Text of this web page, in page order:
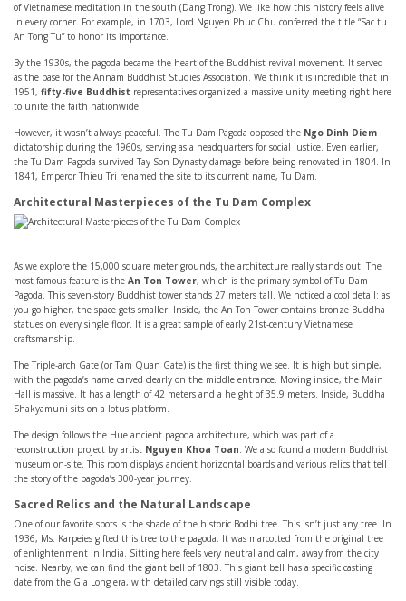
of Vietnamese meditation in the south (Dang Trong). We like how this history feels alive
in every corner. For example, in 1703, Lord Nguyen Phuc Chu conferred the title “Sac tu
An Tong Tu” to honor its importance.
By the 1930s, the pagoda became the heart of the Buddhist revival movement. It served
as the base for the Annam Buddhist Studies Association. We think it is incredible that in
1951, fifty-five Buddhist representatives organized a massive unity meeting right here
to unite the faith nationwide.
However, it wasn’t always peaceful. The Tu Dam Pagoda opposed the Ngo Dinh Diem
dictatorship during the 1960s, serving as a headquarters for social justice. Even earlier,
the Tu Dam Pagoda survived Tay Son Dynasty damage before being renovated in 1804. In
1841, Emperor Thieu Tri renamed the site to its current name, Tu Dam.
Architectural Masterpieces of the Tu Dam Complex
As we explore the 15,000 square meter grounds, the architecture really stands out. The
most famous feature is the An Ton Tower, which is the primary symbol of Tu Dam
Pagoda. This seven-story Buddhist tower stands 27 meters tall. We noticed a cool detail: as
you go higher, the space gets smaller. Inside, the An Ton Tower contains bronze Buddha
statues on every single floor. It is a great sample of early 21st-century Vietnamese
craftsmanship.
The Triple-arch Gate (or Tam Quan Gate) is the first thing we see. It is high but simple,
with the pagoda’s name carved clearly on the middle entrance. Moving inside, the Main
Hall is massive. It has a length of 42 meters and a height of 35.9 meters. Inside, Buddha
Shakyamuni sits on a lotus platform.
The design follows the Hue ancient pagoda architecture, which was part of a
reconstruction project by artist Nguyen Khoa Toan. We also found a modern Buddhist
museum on-site. This room displays ancient horizontal boards and various relics that tell
the story of the pagoda’s 300-year journey.
Sacred Relics and the Natural Landscape
One of our favorite spots is the shade of the historic Bodhi tree. This isn’t just any tree. In
1936, Ms. Karpeies gifted this tree to the pagoda. It was marcotted from the original tree
of enlightenment in India. Sitting here feels very neutral and calm, away from the city
noise. Nearby, we can find the giant bell of 1803. This giant bell has a specific casting
date from the Gia Long era, with detailed carvings still visible today.